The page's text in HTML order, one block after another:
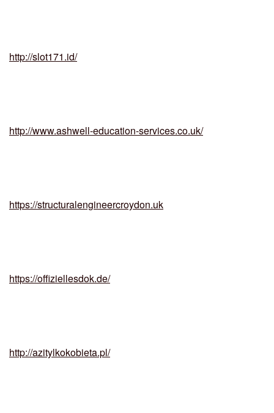
http://slot171.id/
http://www.ashwell-education-services.co.uk/
https://structuralengineercroydon.uk
https://offiziellesdok.de/
http://azitylkokobieta.pl/